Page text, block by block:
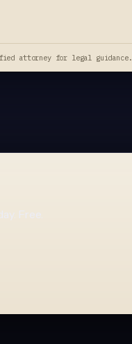
attorney for legal guidance.
Free.